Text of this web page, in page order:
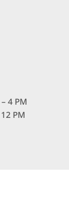
4 PM
PM